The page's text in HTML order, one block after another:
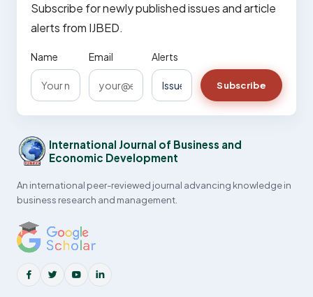
Subscribe for newly published issues and article
alerts from IJBED.
Name Email Alerts
Subscribe
International Journal of Business and
Economic Development
An international peer-reviewed journal advancing knowledge in
business research and management.